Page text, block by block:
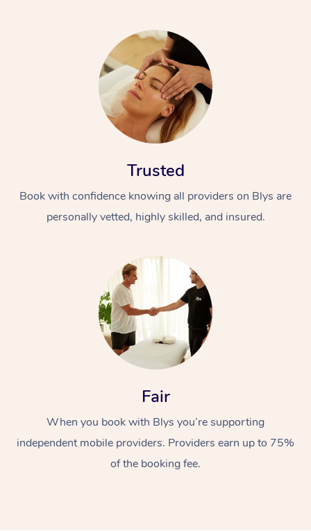
Trusted
Book with confidence knowing all providers on Blys are
personally vetted, highly skilled, and insured.
Fair
When you book with Blys you’re supporting
independent mobile providers. Providers earn up to 75%
of the booking fee.
Swedish Massage
Relaxation Massage
Beauty
Facial
Wellness
Events
Popular Occasions
Aged Care &